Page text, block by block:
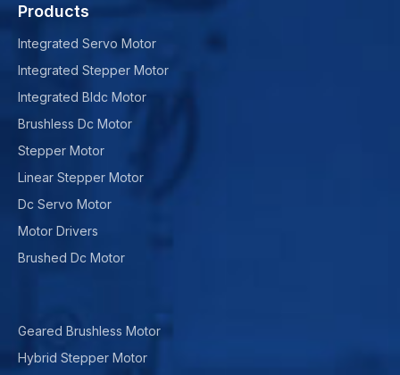
Products
Integrated Servo Motor
Integrated Stepper Motor
Integrated Bldc Motor
Brushless Dc Motor
Stepper Motor
Linear Stepper Motor
Dc Servo Motor
Motor Drivers
Brushed Dc Motor
Geared Brushless Motor
Hybrid Stepper Motor